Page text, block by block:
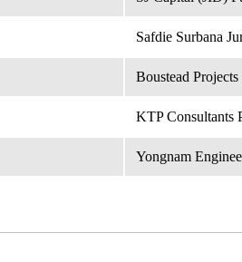
Safdie Surbana
Boustead
KTP Consultants
Yongnam